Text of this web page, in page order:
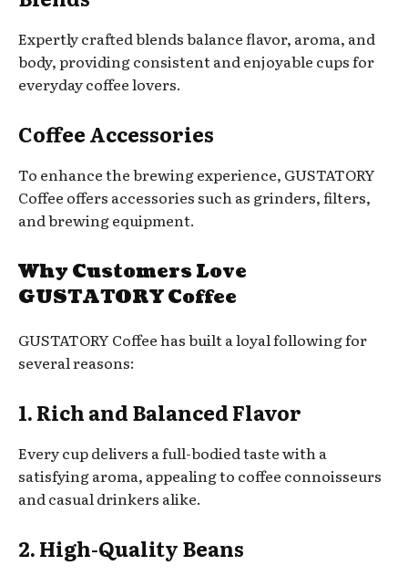
Expertly crafted blends balance flavor, aroma, and
body, providing consistent and enjoyable cups for
everyday coffee lovers.
Coffee Accessories
To enhance the brewing experience, GUSTATORY
Coffee offers accessories such as grinders, filters,
and brewing equipment.
Why Customers Love
GUSTATORY Coffee
GUSTATORY Coffee has built a loyal following for
several reasons:
1. Rich and Balanced Flavor
Every cup delivers a full-bodied taste with a
satisfying aroma, appealing to coffee connoisseurs
and casual drinkers alike.
2. High-Quality Beans